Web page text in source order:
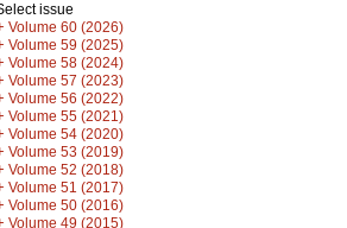
issue
Volume 60 (2026)
Volume 59 (2025)
Volume 58 (2024)
Volume 57 (2023)
Volume 56 (2022)
Volume 55 (2021)
Volume 54 (2020)
Volume 53 (2019)
Volume 52 (2018)
Volume 51 (2017)
Volume 50 (2016)
Volume 49 (2015)